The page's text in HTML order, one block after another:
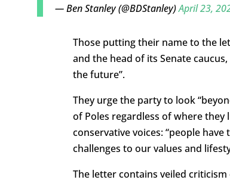
— Ben Stanley (@BDStanley)April 23,
Those putting their name to the
and the head of its Senate
the future”.
They urge the party to look
of Poles regardless of where they
conservative voices: “people
challenges to our values and
The letter contains veiled